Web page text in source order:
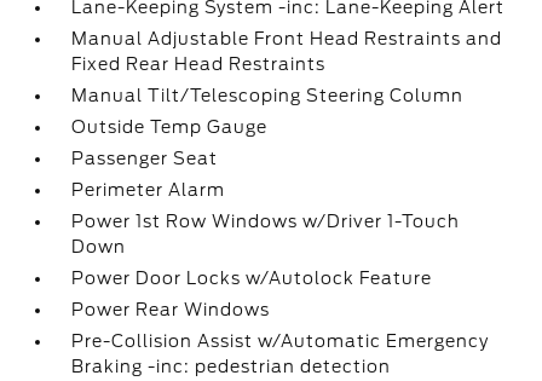
Lane-Keeping System -inc: Lane-Keeping Alert
Manual Adjustable Front Head Restraints and
Fixed Rear Head Restraints
Manual Tilt/Telescoping Steering Column
Outside Temp Gauge
Passenger Seat
Perimeter Alarm
Power 1st Row Windows w/Driver 1-Touch
Down
Power Door Locks w/Autolock Feature
Power Rear Windows
Pre-Collision Assist w/Automatic Emergency
Braking -inc: pedestrian detection